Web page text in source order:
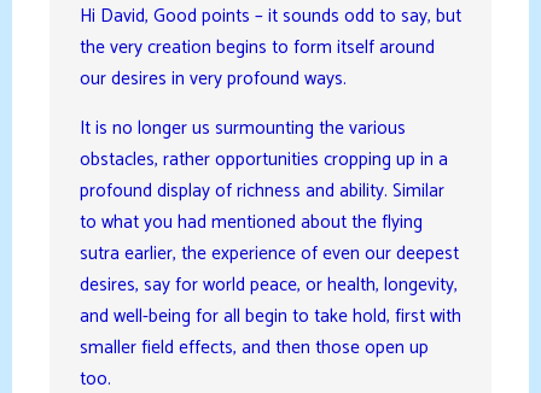
Hi David, Good points – it sounds odd to say, but
the very creation begins to form itself around
our desires in very profound ways.
It is no longer us surmounting the various
obstacles, rather opportunities cropping up in a
profound display of richness and ability. Similar
to what you had mentioned about the flying
sutra earlier, the experience of even our deepest
desires, say for world peace, or health, longevity,
and well-being for all begin to take hold, first with
smaller field effects, and then those open up
too.